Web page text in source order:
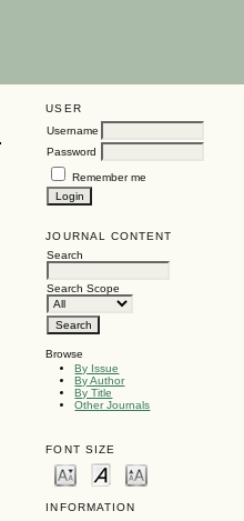
USER
Username
Password
Remember me
JOURNAL CONTENT
Search
Search Scope
Browse
By Issue
By Author
By Title
Other Journals
FONT SIZE
INFORMATION